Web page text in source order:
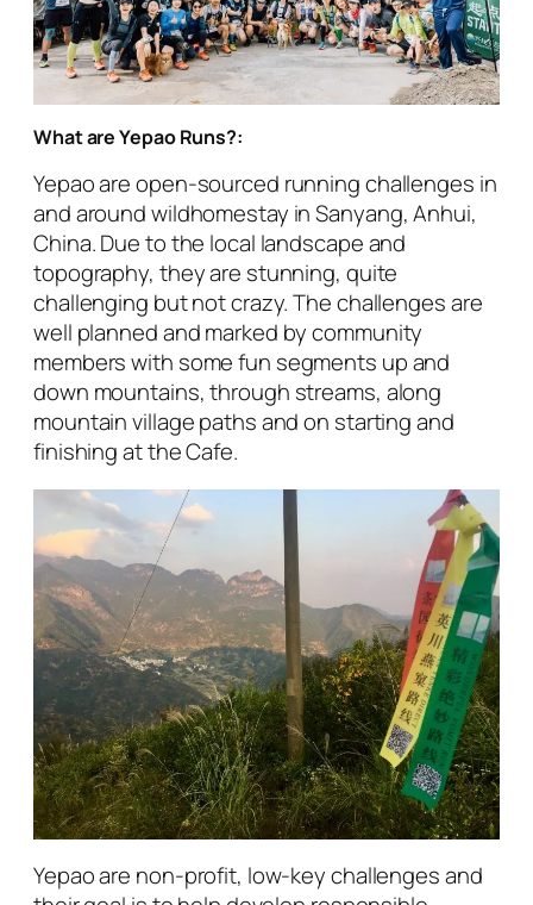
What are Yepao Runs?:
Yepao are open-sourced running challenges in
and around wildhomestay in Sanyang, Anhui,
China. Due to the local landscape and
topography, they are stunning, quite
challenging but not crazy. The challenges are
well planned and marked by community
members with some fun segments up and
down mountains, through streams, along
mountain village paths and on starting and
finishing at the Cafe.
Yepao are non-profit, low-key challenges and